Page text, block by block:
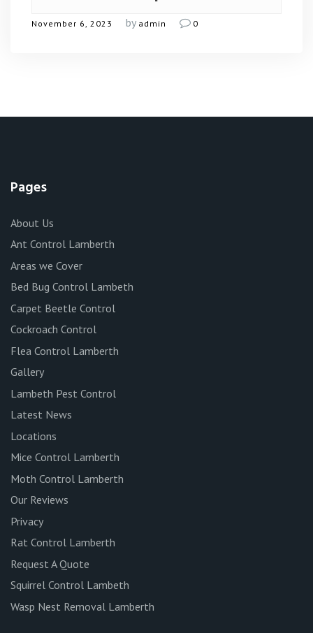
November 6, 2023 by admin 0
Pages
About Us
Ant Control Lamberth
Areas we Cover
Bed Bug Control Lambeth
Carpet Beetle Control
Cockroach Control
Flea Control Lamberth
Gallery
Lambeth Pest Control
Latest News
Locations
Mice Control Lamberth
Moth Control Lamberth
Our Reviews
Privacy
Rat Control Lamberth
Request A Quote
Squirrel Control Lambeth
Wasp Nest Removal Lamberth